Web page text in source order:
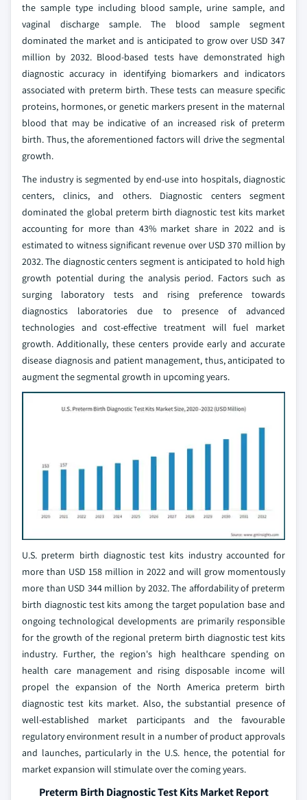
the sample type including blood sample, urine sample, and
vaginal discharge sample. The blood sample segment
dominated the market and is anticipated to grow over USD 347
million by 2032. Blood-based tests have demonstrated high
diagnostic accuracy in identifying biomarkers and indicators
associated with preterm birth. These tests can measure specific
proteins, hormones, or genetic markers present in the maternal
blood that may be indicative of an increased risk of preterm
birth. Thus, the aforementioned factors will drive the segmental
growth.
The industry is segmented by end-use into hospitals, diagnostic
centers, clinics, and others. Diagnostic centers segment
dominated the global preterm birth diagnostic test kits market
accounting for more than 43% market share in 2022 and is
estimated to witness significant revenue over USD 370 million by
2032. The diagnostic centers segment is anticipated to hold high
growth potential during the analysis period. Factors such as
surging laboratory tests and rising preference towards
diagnostics laboratories due to presence of advanced
technologies and cost-effective treatment will fuel market
growth. Additionally, these centers provide early and accurate
disease diagnosis and patient management, thus, anticipated to
augment the segmental growth in upcoming years.
U.S. preterm birth diagnostic test kits industry accounted for
more than USD 158 million in 2022 and will grow momentously
more than USD 344 million by 2032. The affordability of preterm
birth diagnostic test kits among the target population base and
ongoing technological developments are primarily responsible
for the growth of the regional preterm birth diagnostic test kits
industry. Further, the region's high healthcare spending on
health care management and rising disposable income will
propel the expansion of the North America preterm birth
diagnostic test kits market. Also, the substantial presence of
well-established market participants and the favourable
regulatory environment result in a number of product approvals
and launches, particularly in the U.S. hence, the potential for
market expansion will stimulate over the coming years.
Preterm Birth Diagnostic Test Kits Market Report